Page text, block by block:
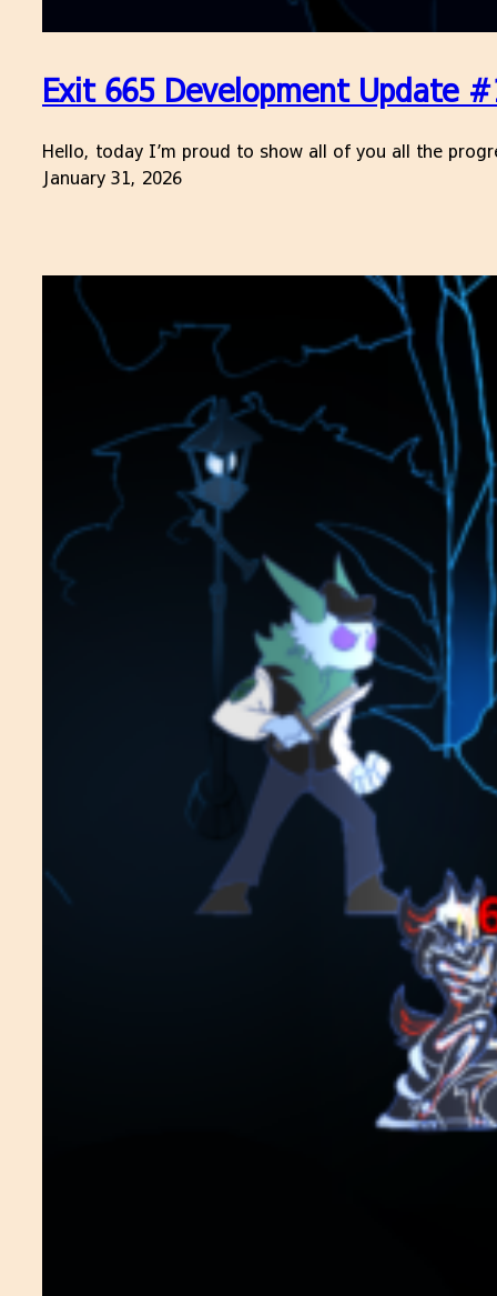
Exit 665 Development Update
Hello, today I’m proud to show all of you all the
January 31, 2026